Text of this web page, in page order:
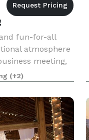
fun-for-all
atmosphere
meeting,
or even
Rent the
(+2)